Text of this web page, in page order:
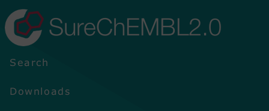
SureChEMBL2.0
Search
Downloads